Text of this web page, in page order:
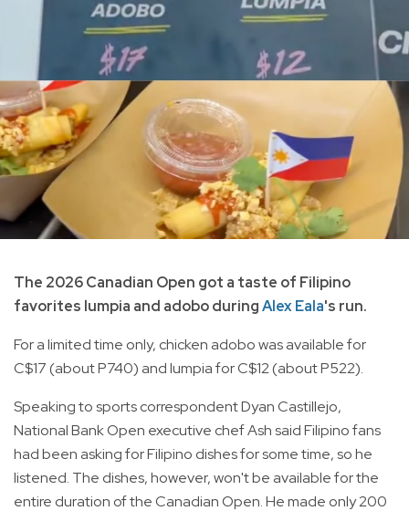
The 2026 Canadian Open got a taste of Filipino
favorites lumpia and adobo duringAlex Eala's run.
For a limited time only, chicken adobo was available for
C$17 (about P740) and lumpia for C$12 (about P522).
Speaking to sports correspondent Dyan Castillejo,
National Bank Open executive chef Ash said Filipino fans
had been asking for Filipino dishes for some time, so he
listened. The dishes, however, won't be available for the
entire duration of the Canadian Open. He made only 200